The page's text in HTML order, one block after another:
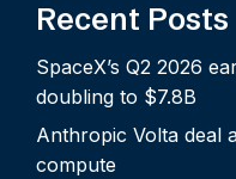
Recent Posts
SpaceX’s Q2 2026
doubling to $7.8B
Anthropic Volta deal
compute